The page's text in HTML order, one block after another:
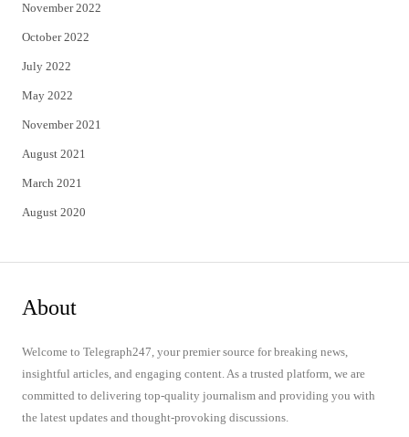
November 2022
October 2022
July 2022
May 2022
November 2021
August 2021
March 2021
August 2020
About
Welcome to Telegraph247, your premier source for breaking news,
insightful articles, and engaging content. As a trusted platform, we are
committed to delivering top-quality journalism and providing you with
the latest updates and thought-provoking discussions.